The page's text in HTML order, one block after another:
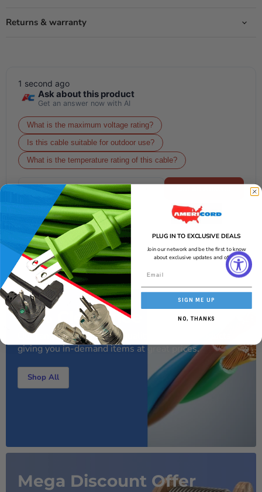
Returns & warranty
1 second ago
Ask about this product
Get an answer now with AI
What is the maximum voltage rating?
Is this cable suitable for outdoor use?
What is the temperature rating of this cable?
AI-generated from the text of manufacturer documentation. To verify or
get additional information, please contact Americord customer service.
70% Clearance Sale
Our range of handy high-quality electrical products
giving you in-demand items at great prices.
Shop All
Mega Discount Offer
PLUG IN TO EXCLUSIVE DEALS
Join our network and be the first to know
about exclusive updates and offers!
SIGN ME UP
NO, THANKS